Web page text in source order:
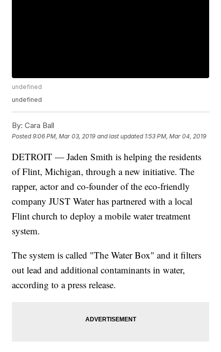
undefined
undefined
By: Cara Ball
Posted9:06 PM, Mar 03, 2019 and last updated 1:53 PM, Mar 04, 2019
DETROIT — Jaden Smith is helping the residents
of Flint, Michigan, through a new initiative. The
rapper, actor and co-founder of the eco-friendly
company JUST Water has partnered with a local
Flint church to deploy a mobile water treatment
system.
The system is called "The Water Box" and it filters
out lead and additional contaminants in water,
according to a press release.